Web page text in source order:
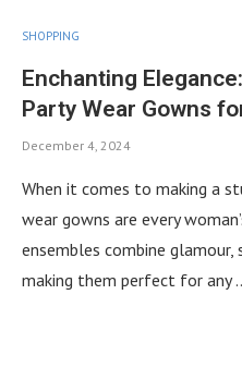
SHOPPING
Enchanting
Party Wear Gowns
December 4, 2024
When it comes to making a
wear gowns are every
ensembles combine
making them perfect for any